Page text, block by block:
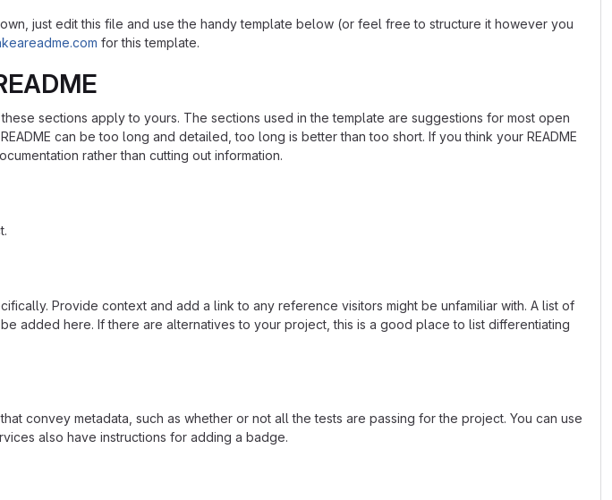
just edit this file and use the handy template below (or feel free to structure it however you
for this template.
sections apply to yours. The sections used in the template are suggestions for most open
can be too long and detailed, too long is better than too short. If you think your README
rather than cutting out information.
Provide context and add a link to any reference visitors might be unfamiliar with. A list of
added here. If there are alternatives to your project, this is a good place to list differentiating
convey metadata, such as whether or not all the tests are passing for the project. You can use
also have instructions for adding a badge.